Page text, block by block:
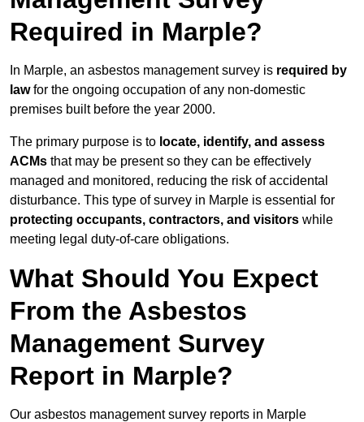
Required in Marple?
In Marple, an asbestos management survey is required by
lawfor the ongoing occupation of any non-domestic
premises built before the year 2000.
The primary purpose is to locate, identify, and assess
ACMs that may be present so they can be effectively
managed and monitored, reducing the risk of accidental
disturbance. This type of survey in Marple is essential for
protecting occupants, contractors, and visitors while
meeting legal duty-of-care obligations.
What Should You Expect
From the Asbestos
Management Survey
Report in Marple?
Our asbestos management survey reports in Marple